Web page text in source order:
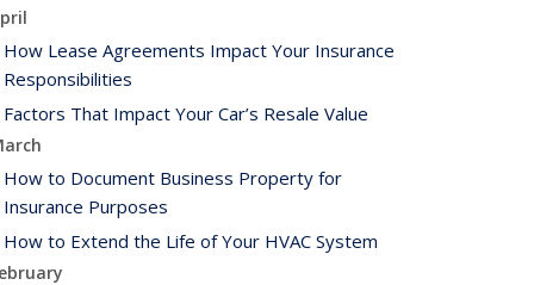
How Lease Agreements Impact Your Insurance
Responsibilities
Factors That Impact Your Car’s Resale Value
How to Document Business Property for
Insurance Purposes
How to Extend the Life of Your HVAC System